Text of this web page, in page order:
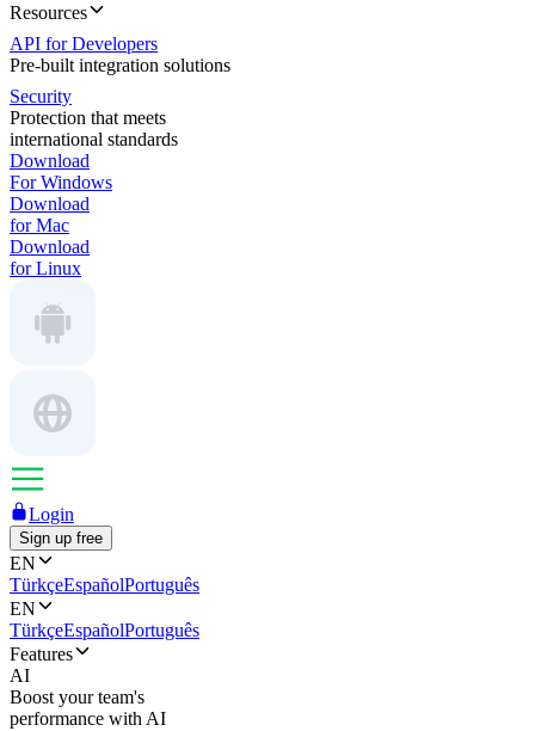
Resources
API for Developers
Pre-built integration solutions
Security
Protection that meets
international standards
Download
For Windows
Download
for Mac
Download
for Linux
Login
Sign up free
EN
TürkçeEspañolPortuguês
EN
TürkçeEspañolPortuguês
Features
AI
Boost your team's
performance with AI